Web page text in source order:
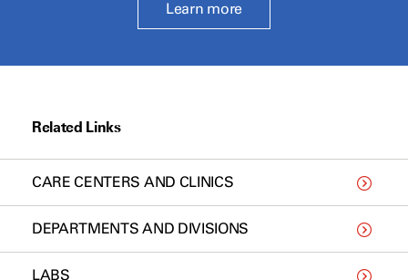
Learn more
Related Links
CARE CENTERS AND CLINICS
DEPARTMENTS AND DIVISIONS
LABS